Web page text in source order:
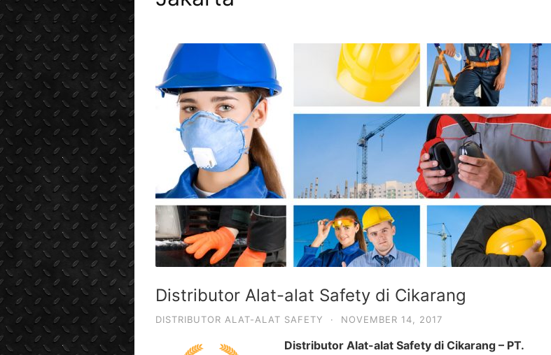
Distributor Alat-alat Safety di Cikarang
DISTRIBUTOR ALAT-ALAT SAFETY · NOVEMBER 14, 2017
Distributor Alat-alat Safety di Cikarang – PT.